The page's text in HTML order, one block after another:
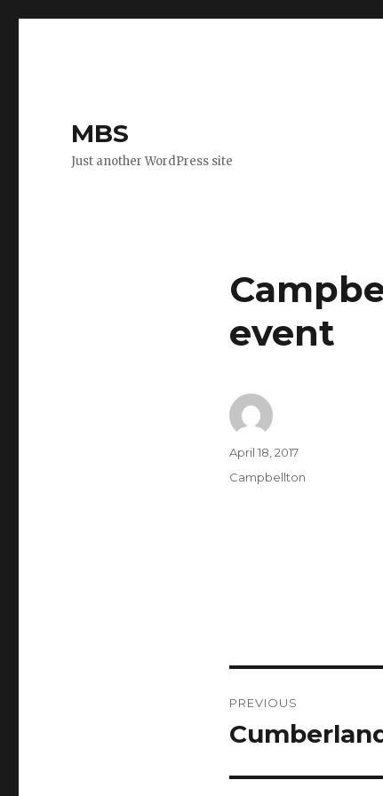
MBS
Just another WordPress site
event
Author
Posted
April 18, 2017
Categories
Campbellton
navigation
PREVIOUS
Previous